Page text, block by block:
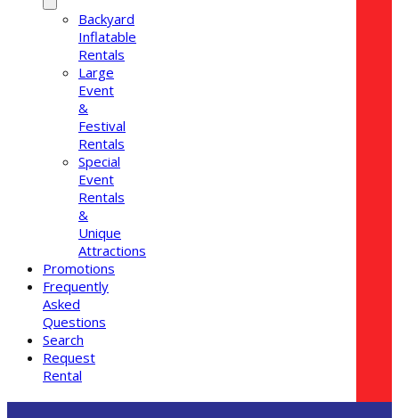
Backyard
Inflatable
Rentals
Large
Event
&
Festival
Rentals
Special
Event
Rentals
&
Unique
Attractions
Promotions
Frequently
Asked
Questions
Search
Request
Rental